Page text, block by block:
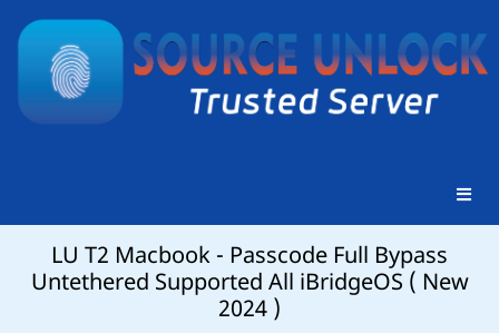
LU T2 Macbook - Passcode Full Bypass
Untethered Supported All iBridgeOS ( New
2024 )